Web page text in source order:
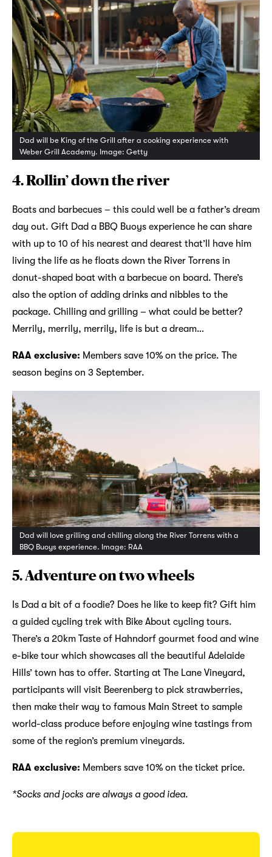
Dad will be King of the Grill after a cooking experience with
Weber Grill Academy. Image: Getty
4. Rollin’ down the river
Boats and barbecues – this could well be a father’s dream
day out. Gift Dad a BBQ Buoys experience he can share
with up to 10 of his nearest and dearest that’ll have him
living the life as he floats down the River Torrens in
donut-shaped boat with a barbecue on board. There’s
also the option of adding drinks and nibbles to the
package. Chilling and grilling – what could be better?
Merrily, merrily, merrily, life is but a dream…
RAA exclusive: Members save 10% on the price. The
season begins on 3 September.
Dad will love grilling and chilling along the River Torrens with a
BBQ Buoys experience. Image: RAA
5. Adventure on two wheels
Is Dad a bit of a foodie? Does he like to keep fit? Gift him
a guided cycling trek with Bike About cycling tours.
There’s a 20km Taste of Hahndorf gourmet food and wine
e-bike tour which showcases all the beautiful Adelaide
Hills’ town has to offer. Starting at The Lane Vineyard,
participants will visit Beerenberg to pick strawberries,
then make their way to famous Main Street to sample
world-class produce before enjoying wine tastings from
some of the region’s premium vineyards.
RAA exclusive: Members save 10% on the ticket price.
*Socks and jocks are always a good idea.